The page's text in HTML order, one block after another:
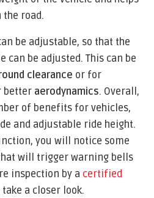
road.
be adjustable, so that the
can be adjusted. This can be
clearance or for
better aerodynamics. Overall,
of benefits for vehicles,
and adjustable ride height.
you will notice some
will trigger warning bells
inspection by a certified
take a closer look.